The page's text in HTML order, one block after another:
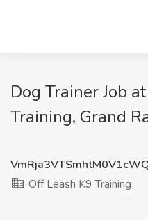
Dog Trainer Job
Training, Grand
Off Leash K9 Training